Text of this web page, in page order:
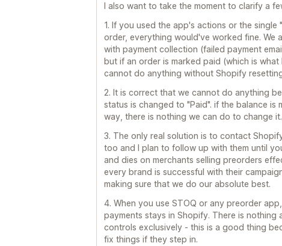
I also want to take the moment to clarify a
1. If you used the app's actions or the
order, everything would've worked fine. We
with payment collection (failed payment
but if an order is marked paid (which is
cannot do anything without Shopify
2. It is correct that we cannot do anything
status is changed to "Paid". if the balance
way, there is nothing we can do to change it.
3. The only real solution is to contact
too and I plan to follow up with them until
and dies on merchants selling preorders
every brand is successful with their
making sure that we do our absolute best.
4. When you use STOQ or any preorder
payments stays in Shopify. There is
controls exclusively - this is a good thing
fix things if they step in.